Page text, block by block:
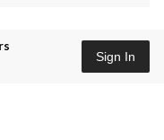
Sign In